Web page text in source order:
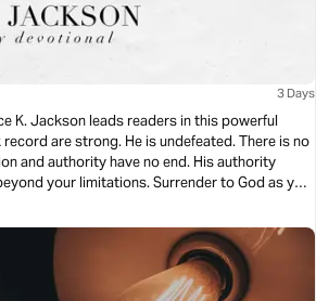
3 Days
K. Jackson leads readers in this powerful
are strong. He is undefeated. There is no
and authority have no end. His authority
your limitations. Surrender to God as you